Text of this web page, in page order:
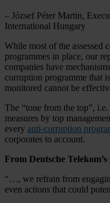
– József Péter Martin,
International Hungary
While most of the assessed
programmes in place, our
companies have
corruption programme that
monitored cannot be
The “tone from the top”,
measures by top
every anti-corruption
corporates to account.
From Deutsche Telekom’s
“…, we refrain from
even actions that could